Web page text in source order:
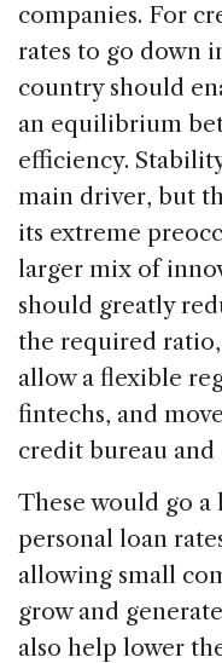
companies. For
rates to go down
country should
an equilibrium
efficiency.
main driver, but
its extreme
larger mix of
should greatly
the required
allow a flexible
fintechs, and
credit bureau and
These would go
personal loan
allowing small
grow and
also help lower